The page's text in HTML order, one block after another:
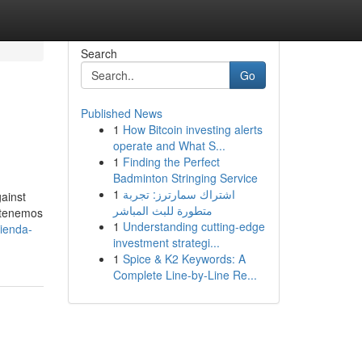
Search
Go
Published News
1 How Bitcoin investing alerts
operate and What S...
1 Finding the Perfect
Badminton Stringing Service
1 اشتراك سمارترز: تجربة
متطورة للبث المباشر
1 Understanding cutting-edge
investment strategi...
1 Spice & K2 Keywords: A
Complete Line-by-Line Re...